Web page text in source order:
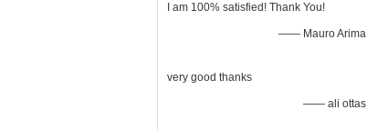
I am 100% satisfied! Thank You!
—— Mauro Arima
very good thanks
—— ali ottas